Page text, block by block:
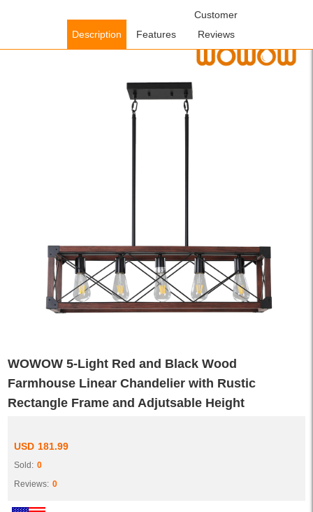
Indoor Lighting Fixtures/ WOWOW 5-
Rustic Rectangle Frame and Adjutsable Height
WOWOW 5-Light Red and Black Wood
Farmhouse Linear Chandelier with Rustic
Rectangle Frame and Adjutsable Height
USD 181.99
Sold: 0
Reviews: 0
Description Features
Customer
Reviews